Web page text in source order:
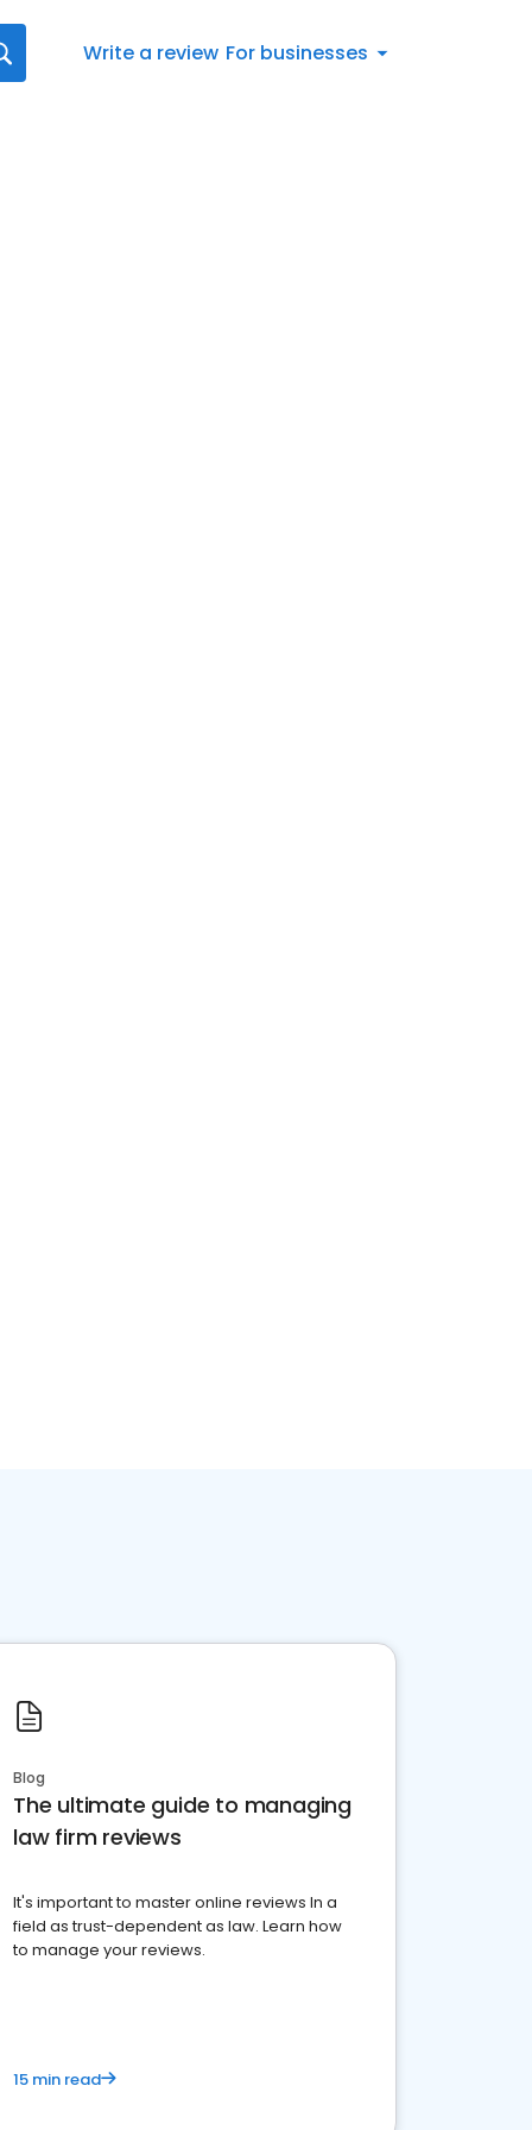
Write a review For businesses
Blog
The ultimate guide to managing
law firm reviews
It's important to master online reviews In a
field as trust-dependent as law. Learn how
to manage your reviews.
15 min read